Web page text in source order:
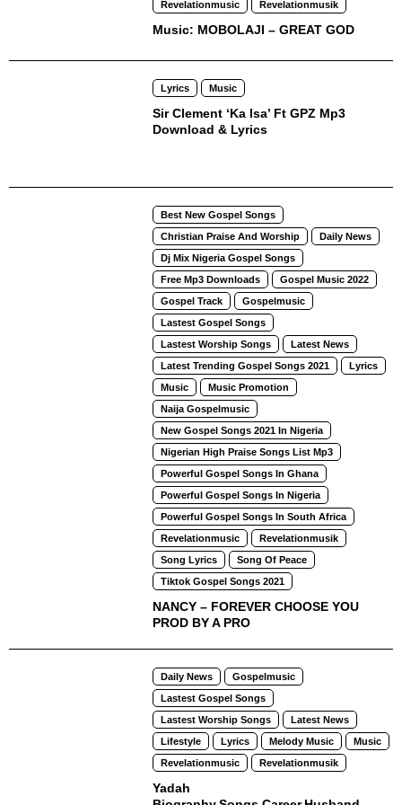
Revelationmusic Revelationmusik
Music: MOBOLAJI – GREAT GOD
Lyrics Music
Sir Clement ‘Ka Isa’ Ft GPZ Mp3
Download & Lyrics
Best New Gospel Songs
Christian Praise And Worship
Daily News
Dj Mix Nigeria Gospel Songs
Free Mp3 Downloads
Gospel Music 2022
Gospel Track
Gospelmusic
Lastest Gospel Songs
Lastest Worship Songs
Latest News
Latest Trending Gospel Songs 2021
Lyrics
Music
Music Promotion
Naija Gospelmusic
New Gospel Songs 2021 In Nigeria
Nigerian High Praise Songs List Mp3
Powerful Gospel Songs In Ghana
Powerful Gospel Songs In Nigeria
Powerful Gospel Songs In South Africa
Revelationmusic
Revelationmusik
Song Lyrics
Song Of Peace
Tiktok Gospel Songs 2021
NANCY – FOREVER CHOOSE YOU
PROD BY A PRO
Daily News
Gospelmusic
Lastest Gospel Songs
Lastest Worship Songs
Latest News
Lifestyle
Lyrics Melody Music
Music
Revelationmusic
Revelationmusik
Yadah